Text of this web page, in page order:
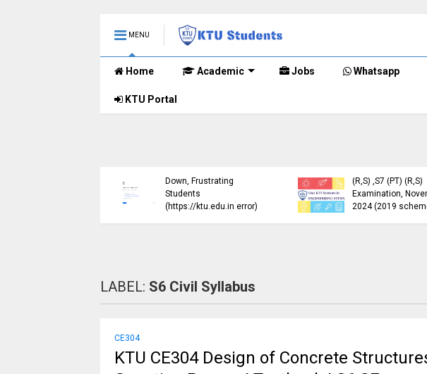
MENU
Home Academic Jobs Whatsapp
KTU Portal
Down, Frustrating
Students
(https://ktu.edu.in error)
(R,S) ,S7 (PT) (R,S)
Examination,
2024 (2019
LABEL: S6 Civil Syllabus
CE304
KTU CE304 Design of Concrete